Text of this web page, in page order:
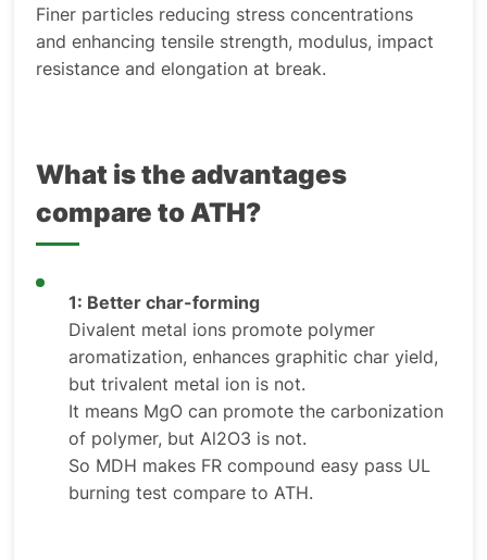
Finer particles reducing stress concentrations
and enhancing tensile strength, modulus, impact
resistance and elongation at break.
What is the advantages
compare to ATH?
1: Better char-forming
Divalent metal ions promote polymer
aromatization, enhances graphitic char yield,
but trivalent metal ion is not.
It means MgO can promote the carbonization
of polymer, but Al2O3 is not.
So MDH makes FR compound easy pass UL
burning test compare to ATH.